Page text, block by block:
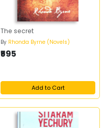
The secret
By Rhonda Byrne (Novels)
₹595
Add to Cart